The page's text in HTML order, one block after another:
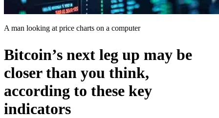
A man looking at price charts on a computer
Bitcoin’s next leg up may be
closer than you think,
according to these key
indicators